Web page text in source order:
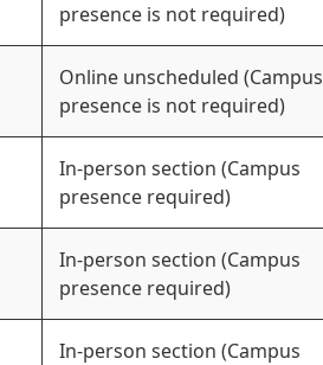
presence is not required)
Online unscheduled (Campus
presence is not required)
In-person section (Campus
presence required)
In-person section (Campus
presence required)
In-person section (Campus